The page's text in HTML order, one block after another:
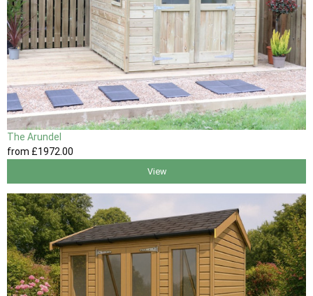
The Arundel
from £1972 .00
View